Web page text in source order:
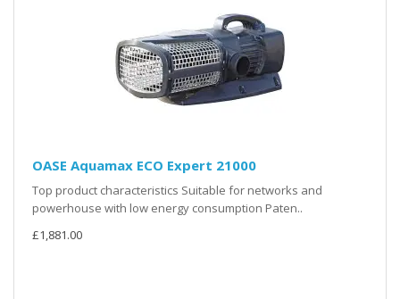
OASE Aquamax ECO Expert 21000
Top product characteristics Suitable for networks and
powerhouse with low energy consumption Paten..
£1,881.00